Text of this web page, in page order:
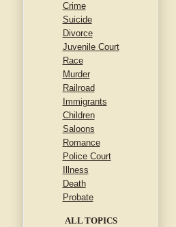
Crime
Suicide
Divorce
Juvenile Court
Race
Murder
Railroad
Immigrants
Children
Saloons
Romance
Police Court
Illness
Death
Probate
ALL TOPICS